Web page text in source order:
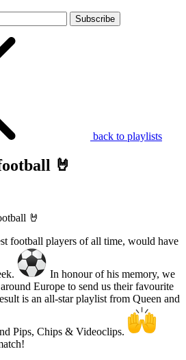
Subscribe
back to playlists
🤘
football players of all time, would have
In honour of his memory, we
Europe to send us their favourite
is an all-star playlist from Queen and
Pips, Chips & Videoclips.